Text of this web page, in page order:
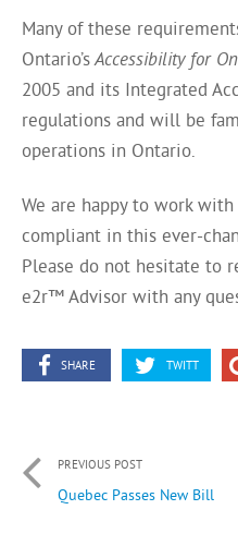
Many of these
Ontario’sAccessibility for
2005 and its Integrated
regulations and will be
operations in Ontario.
We are happy to work
compliant in this ever-
Please do not hesitate to
e2r™ Advisor with any
SHARE TWITT
PREVIOUS POST
Quebec Passes New Bill